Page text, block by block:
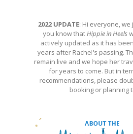
2022 UPDATE: Hi everyone,
you know thatHippie in Heels
actively updated as it has
years after Rachel's passing.
remain live and we hope her
for years to come. But in
recommendations, please
booking or planning